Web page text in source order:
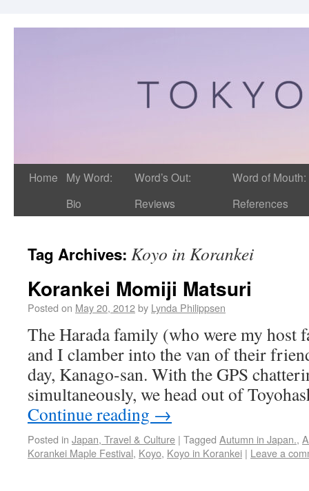
Home
My Word:
Bio
Word’s Out:
Reviews
Word of Mouth:
References
Tag Archives: Koyo in Korankei
Korankei Momiji Matsuri
Posted on May 20, 2012by Lynda Philippsen
The Harada family (who were my host
and I clamber into the van of their
day, Kanago-san. With the GPS
simultaneously, we head out of
Continue reading →
Posted in Japan, Travel & Culture | Tagged Autumn in Japan.,
Korankei Maple Festival, Koyo, Koyo in Korankei | Leave a